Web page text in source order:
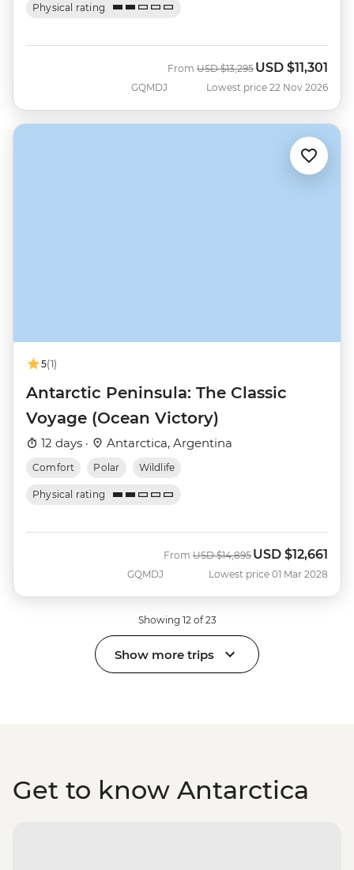
Physical rating
GQMDJ
From Was
USD $13,295 Now
USD $11,301
Lowest price 22 Nov 2026
5(1)
Antarctic Peninsula: The Classic
Voyage (Ocean Victory)
12 days · Antarctica, Argentina
Comfort Polar Wildlife
Physical rating
GQMDJ
From Was
USD $14,895 Now
USD $12,661
Lowest price 01 Mar 2028
Showing 12 of 23
Show more trips
Get to know Antarctica